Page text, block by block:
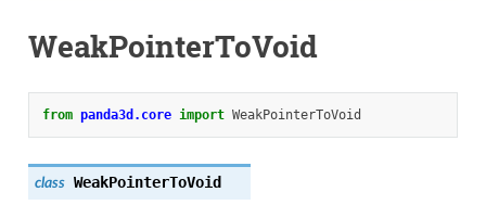
WeakPointerToVoid
from panda3d.core import WeakPointerToVoid
class WeakPointerToVoid